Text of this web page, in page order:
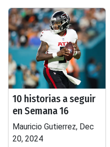
10 historias a seguir
en Semana 16
Mauricio Gutierrez, Dec
20, 2024